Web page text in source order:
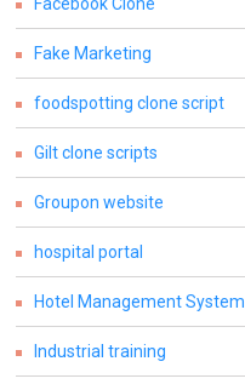
Fake Marketing
foodspotting clone script
Gilt clone scripts
Groupon website
hospital portal
Hotel Management System
Industrial training